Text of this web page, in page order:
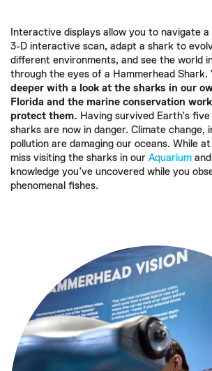
Interactive displays allow you to navigate a
3-D interactive scan, adapt a shark to
different environments, and see the world
through the eyes of a Hammerhead Shark.
deeper with a look at the sharks in our
Florida and the marine conservation
protect them. Having survived Earth’s
sharks are now in danger. Climate change,
pollution are damaging our oceans. While at
miss visiting the sharks in our Aquarium
knowledge you’ve uncovered while you
phenomenal fishes.